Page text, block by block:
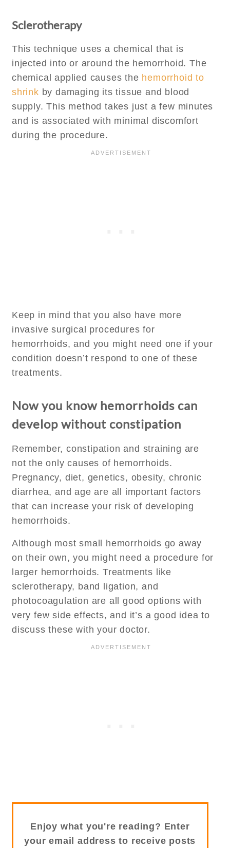
Sclerotherapy
This technique uses a chemical that is
injected into or around the hemorrhoid. The
chemical applied causes the hemorrhoid to
shrink by damaging its tissue and blood
supply. This method takes just a few minutes
and is associated with minimal discomfort
during the procedure.
Keep in mind that you also have more
invasive surgical procedures for
hemorrhoids, and you might need one if your
condition doesn’t respond to one of these
treatments.
Now you know hemorrhoids can
develop without constipation
Remember, constipation and straining are
not the only causes of hemorrhoids.
Pregnancy, diet, genetics, obesity, chronic
diarrhea, and age are all important factors
that can increase your risk of developing
hemorrhoids.
Although most small hemorrhoids go away
on their own, you might need a procedure for
larger hemorrhoids. Treatments like
sclerotherapy, band ligation, and
photocoagulation are all good options with
very few side effects, and it’s a good idea to
discuss these with your doctor.
Enjoy what you're reading? Enter
your email address to receive posts